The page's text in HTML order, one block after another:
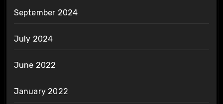
September 2024
July 2024
June 2022
January 2022